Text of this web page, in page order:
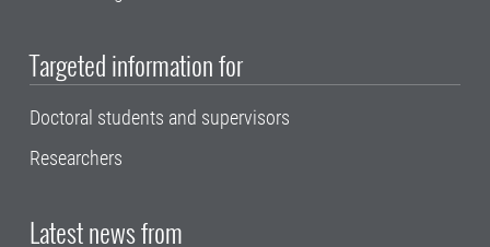
Targeted information for
Doctoral students and supervisors
Researchers
Latest news from